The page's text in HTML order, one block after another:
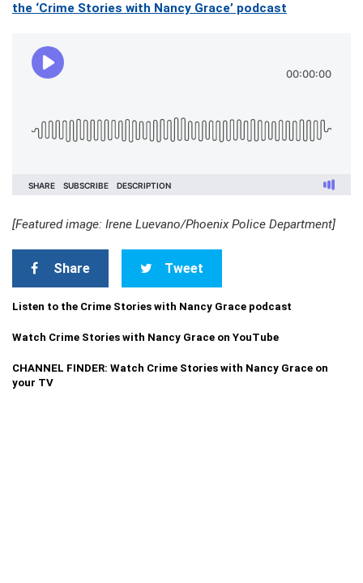
the ‘Crime Stories with Nancy Grace’ podcast
[Featured image: Irene Luevano/Phoenix Police Department]
Share Tweet
Listen to the Crime Stories with Nancy Grace podcast
Watch Crime Stories with Nancy Grace on YouTube
CHANNEL FINDER: Watch Crime Stories with Nancy Grace on
your TV